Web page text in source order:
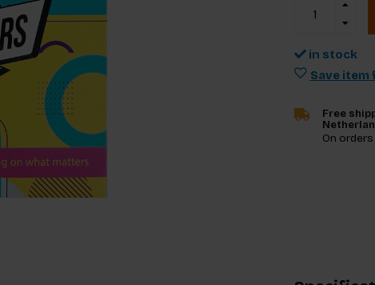
in stock
Save item
Free
On